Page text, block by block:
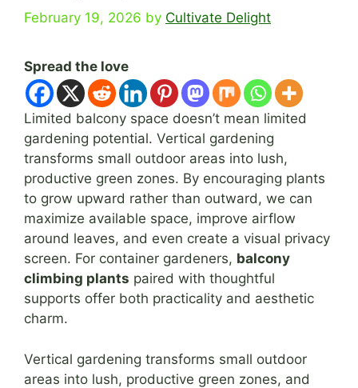
February 19, 2026 by Cultivate Delight
Spread the love
Limited balcony space doesn’t mean limited
gardening potential. Vertical gardening
transforms small outdoor areas into lush,
productive green zones. By encouraging plants
to grow upward rather than outward, we can
maximize available space, improve airflow
around leaves, and even create a visual privacy
screen. For container gardeners, balcony
climbing plants paired with thoughtful
supports offer both practicality and aesthetic
charm.
Vertical gardening transforms small outdoor
areas into lush, productive green zones, and